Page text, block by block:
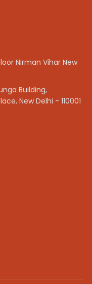
Nirman Vihar New
Building,
New Delhi - 110001